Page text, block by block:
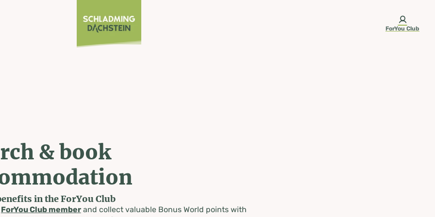
ForYou Club
& book
in the ForYou Club
ForYou Club memberand collect valuable Bonus World points with